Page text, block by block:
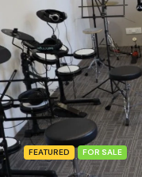
FEATURED FOR SALE